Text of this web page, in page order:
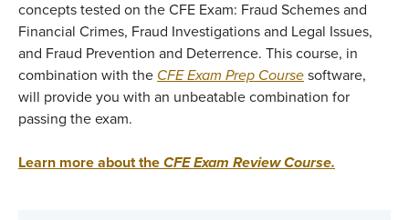
concepts tested on the CFE Exam: Fraud Schemes and
Financial Crimes, Fraud Investigations and Legal Issues,
and Fraud Prevention and Deterrence. This course, in
combination with the CFE Exam Prep Course software,
will provide you with an unbeatable combination for
passing the exam.
Learn more about the CFE Exam Review Course.